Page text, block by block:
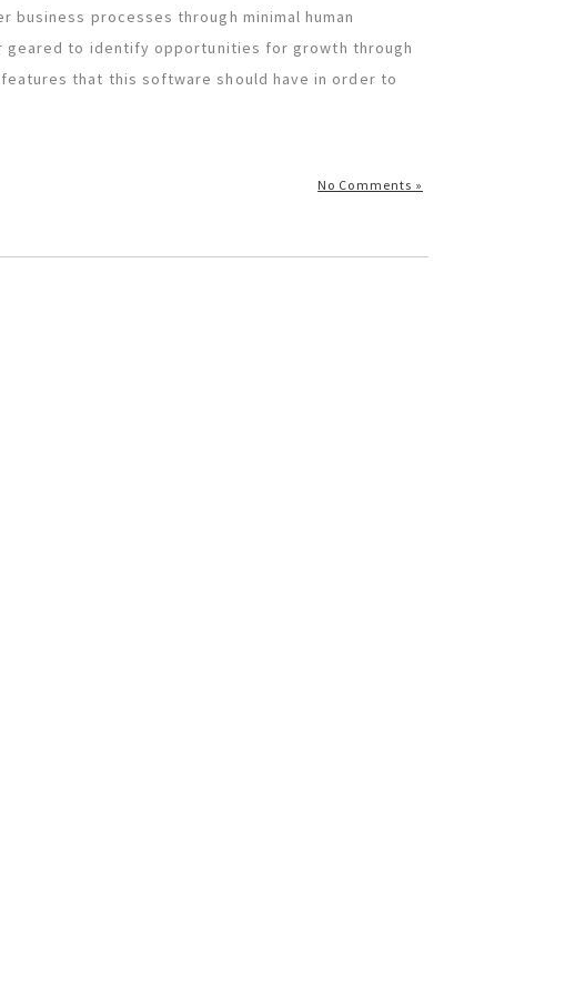
processes through minimal human
geared to identify opportunities for growth through
that this software should have in order to
No Comments »